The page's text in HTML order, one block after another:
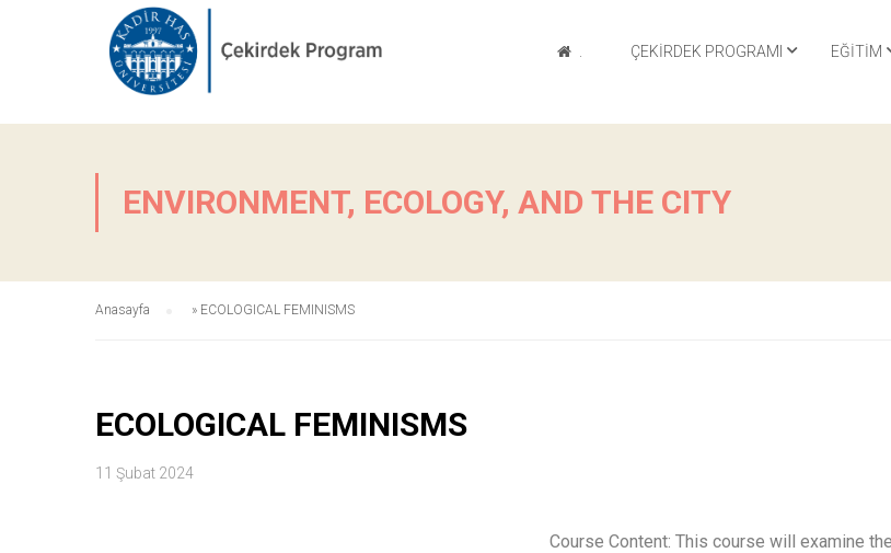
ÇEKIRDEK PROGRAMI EĞITIM
ENVIRONMENT, ECOLOGY, AND THE CITY
Anasayfa » ECOLOGICAL FEMINISMS
ECOLOGICAL FEMINISMS
11 Şubat 2024
Course Content: This course will examine